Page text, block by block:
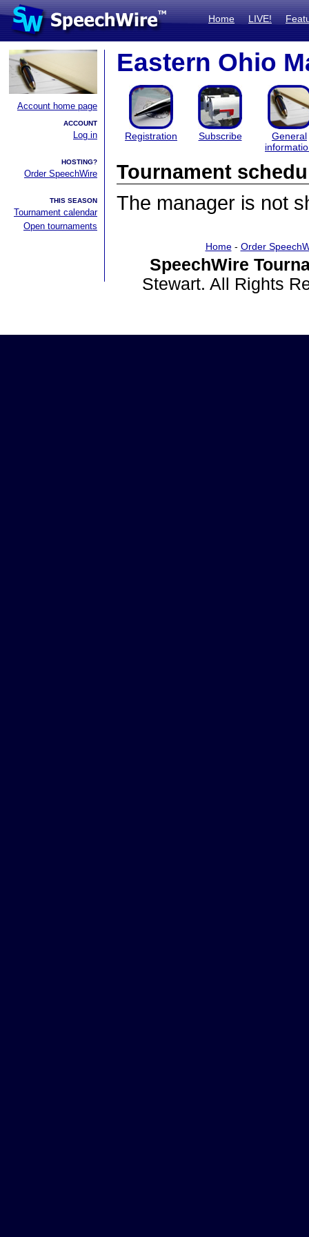
Home LIVE!
Account home page
ACCOUNT
Log in
HOSTING?
Order SpeechWire
THIS SEASON
Tournament calendar
Open tournaments
Eastern Ohio
Registration Subscribe
General
Tournament
The manager is not
Home- Order
SpeechWire
Stewart. All Rights